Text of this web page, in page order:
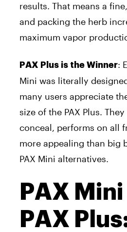
results. That means a
and packing the herb
maximum vapor
PAX Plus is the Winner:
Mini was literally
many users appreciate
size of the PAX Plus. They
conceal, performs on all
more appealing than big
PAX Mini alternatives.
PAX
PAX